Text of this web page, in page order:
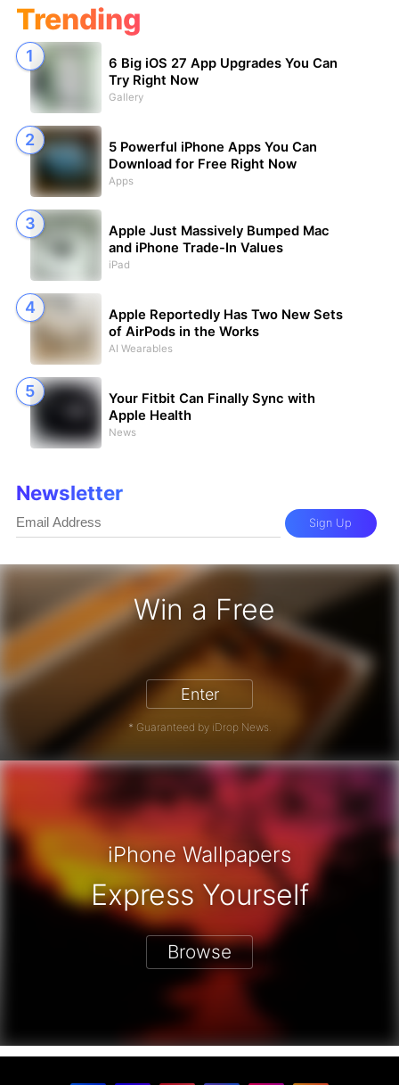
Win a Free
iPhone 17 Pro - Win a Free iPhone
Enter
* Guaranteed by iDrop News.
Trending
6 Big iOS 27 App Upgrades You Can
Try Right Now
Gallery
5 Powerful iPhone Apps You Can
Download for Free Right Now
Apps
Apple Just Massively Bumped Mac
and iPhone Trade-In Values
iPad
Apple Reportedly Has Two New Sets
of AirPods in the Works
AI Wearables
Your Fitbit Can Finally Sync with
Apple Health
News
Newsletter
Sign Up
iPhone Wallpapers
Express Yourself
Browse